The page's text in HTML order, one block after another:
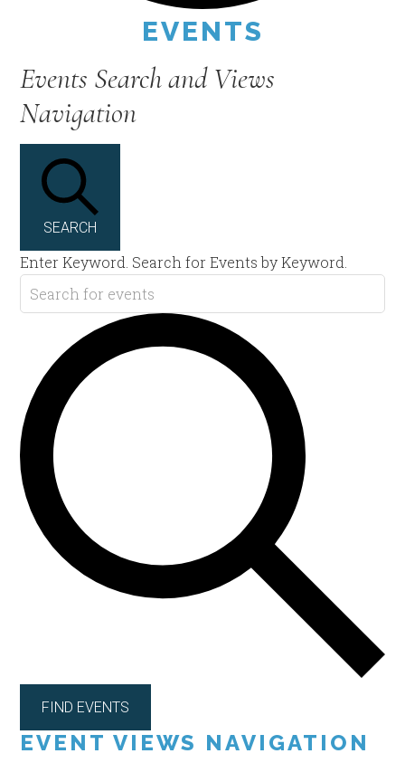
EVENTS
Events Search and Views
Navigation
SEARCH
Enter Keyword. Search for Events by Keyword.
FIND EVENTS
EVENT VIEWS NAVIGATION